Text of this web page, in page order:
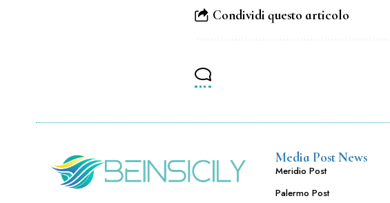
Condividi questo articolo
Media Post News
Meridio Post
Palermo Post